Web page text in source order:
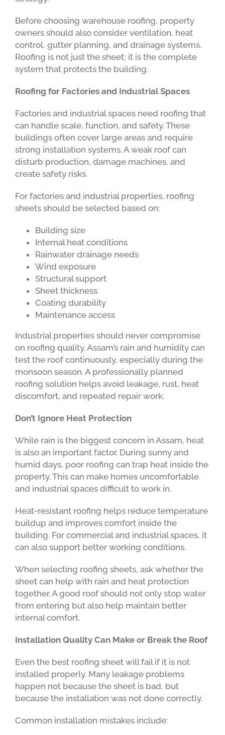
Before choosing warehouse roofing, property
owners should also consider ventilation, heat
control, gutter planning, and drainage systems.
Roofing is not just the sheet; it is the complete
system that protects the building.
Roofing for Factories and Industrial Spaces
Factories and industrial spaces need roofing that
can handle scale, function, and safety. These
buildings often cover large areas and require
strong installation systems. A weak roof can
disturb production, damage machines, and
create safety risks.
For factories and industrial properties, roofing
sheets should be selected based on:
Building size
Internal heat conditions
Rainwater drainage needs
Wind exposure
Structural support
Sheet thickness
Coating durability
Maintenance access
Industrial properties should never compromise
on roofing quality. Assam’s rain and humidity can
test the roof continuously, especially during the
monsoon season. A professionally planned
roofing solution helps avoid leakage, rust, heat
discomfort, and repeated repair work.
Don’t Ignore Heat Protection
While rain is the biggest concern in Assam, heat
is also an important factor. During sunny and
humid days, poor roofing can trap heat inside the
property. This can make homes uncomfortable
and industrial spaces difficult to work in.
Heat-resistant roofing helps reduce temperature
buildup and improves comfort inside the
building. For commercial and industrial spaces, it
can also support better working conditions.
When selecting roofing sheets, ask whether the
sheet can help with rain and heat protection
together. A good roof should not only stop water
from entering but also help maintain better
internal comfort.
Installation Quality Can Make or Break the Roof
Even the best roofing sheet will fail if it is not
installed properly. Many leakage problems
happen not because the sheet is bad, but
because the installation was not done correctly.
Common installation mistakes include: